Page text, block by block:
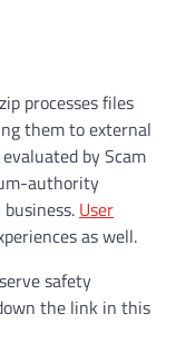
processes files
them to external
by Scam
authority
User
as well.
safety
the link in this